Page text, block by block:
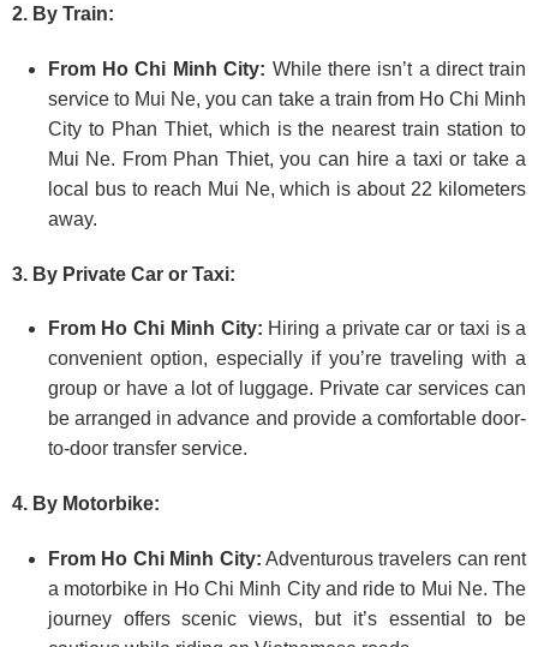
2. By Train:
From Ho Chi Minh City: While there isn’t a direct train
service to Mui Ne, you can take a train from Ho Chi Minh
City to Phan Thiet, which is the nearest train station to
Mui Ne. From Phan Thiet, you can hire a taxi or take a
local bus to reach Mui Ne, which is about 22 kilometers
away.
3. By Private Car or Taxi:
From Ho Chi Minh City: Hiring a private car or taxi is a
convenient option, especially if you’re traveling with a
group or have a lot of luggage. Private car services can
be arranged in advance and provide a comfortable door-
to-door transfer service.
4. By Motorbike:
From Ho Chi Minh City: Adventurous travelers can rent
a motorbike in Ho Chi Minh City and ride to Mui Ne. The
journey offers scenic views, but it’s essential to be